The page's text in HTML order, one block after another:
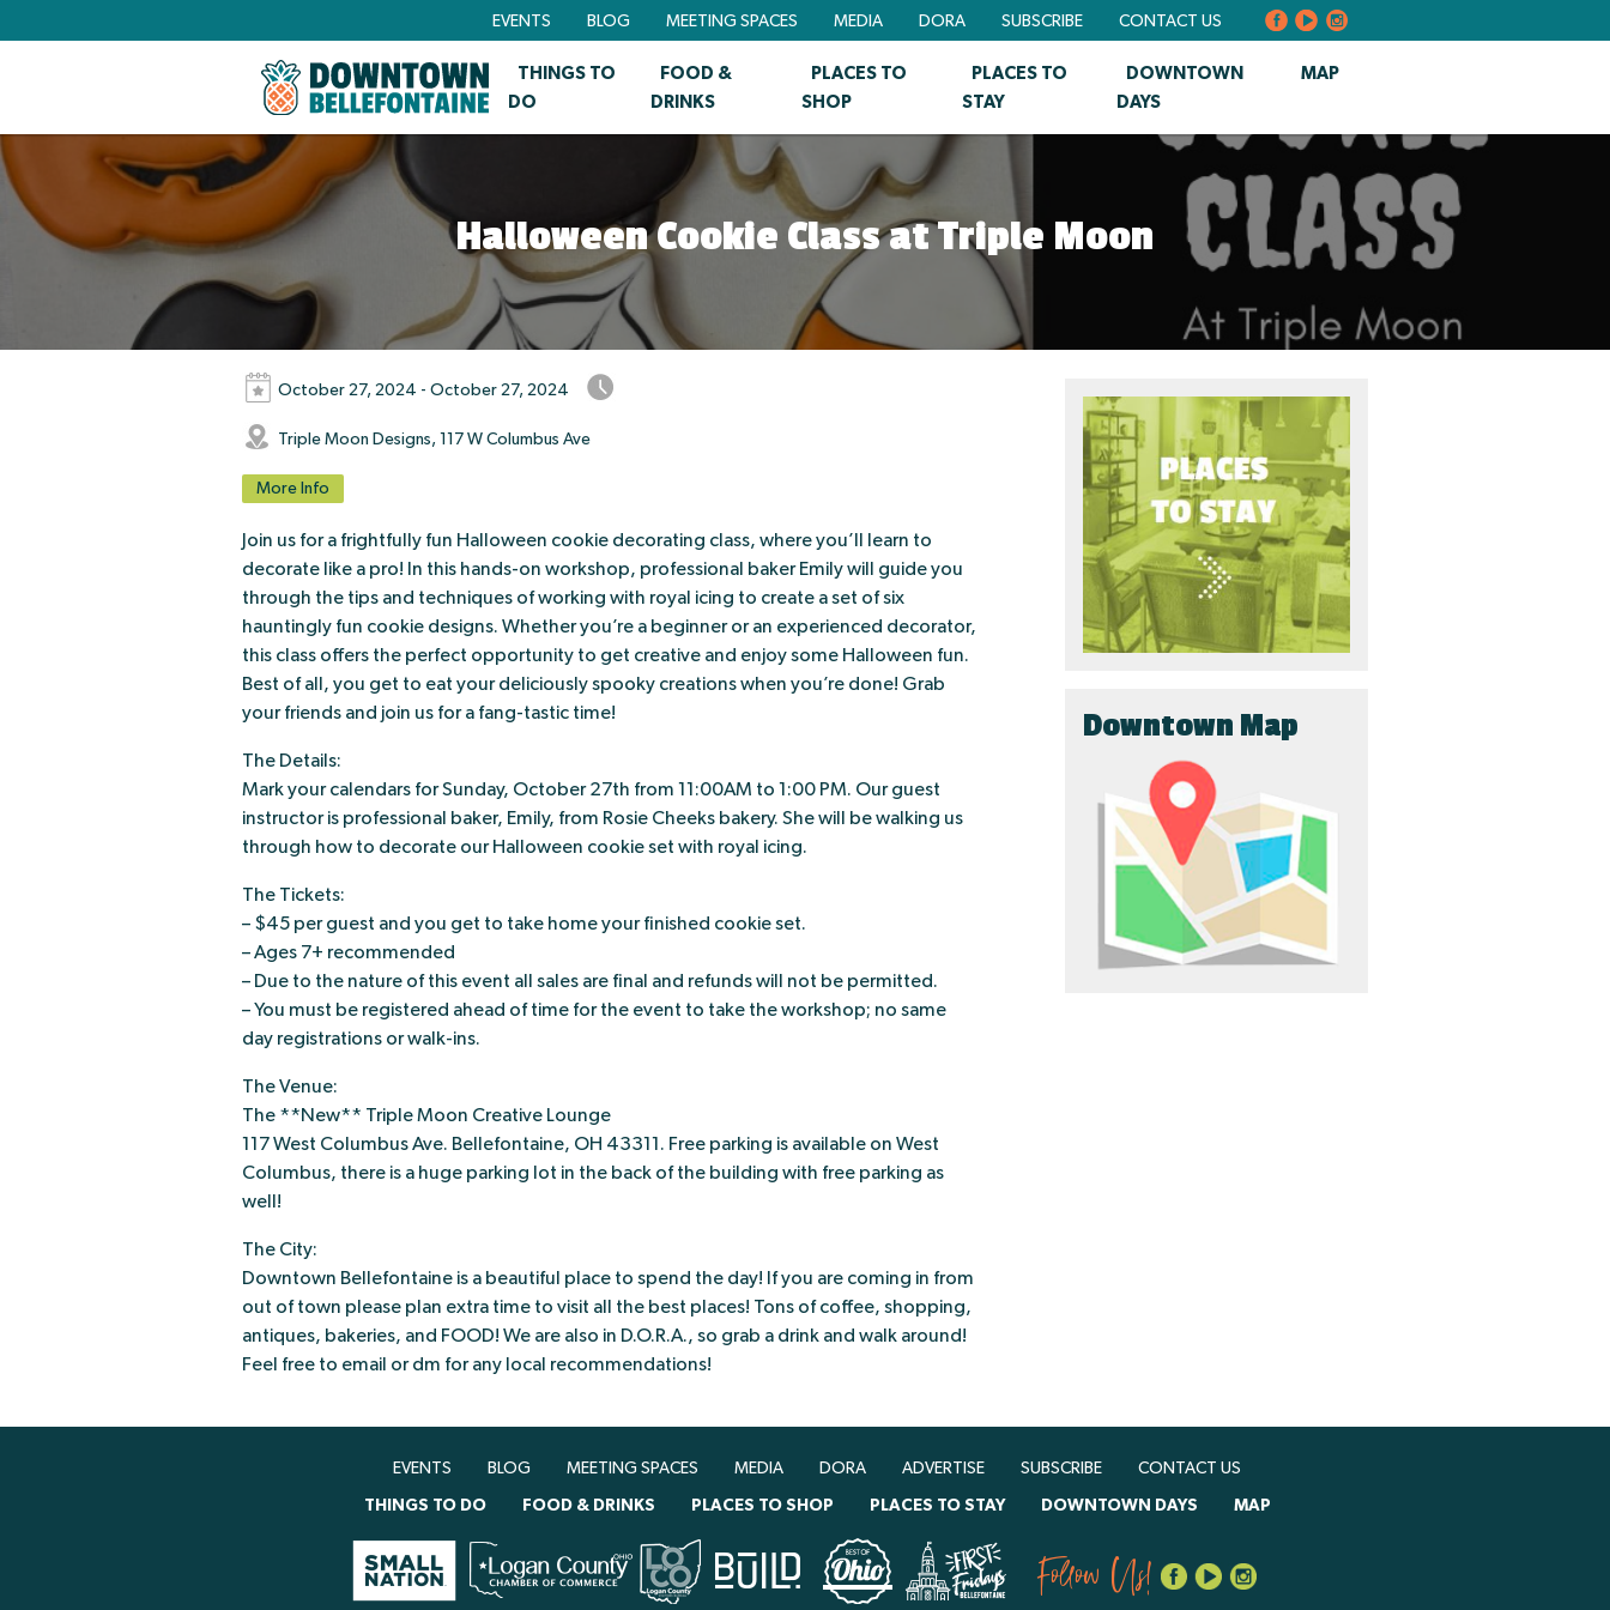
EVENTS BLOG MEETING SPACES MEDIA DORA SUBSCRIBE CONTACT US
THINGS TO
DO
FOOD &
DRINKS
PLACES TO
SHOP
PLACES TO
STAY
DOWNTOWN
DAYS
MAP
Halloween Cookie Class at Triple Moon
October 27, 2024 - October 27, 2024
Triple Moon Designs, 117 W Columbus Ave
More Info
Join us for a frightfully fun Halloween cookie decorating class, where you’ll learn to
decorate like a pro! In this hands-on workshop, professional baker Emily will guide you
through the tips and techniques of working with royal icing to create a set of six
hauntingly fun cookie designs. Whether you’re a beginner or an experienced decorator,
this class offers the perfect opportunity to get creative and enjoy some Halloween fun.
Best of all, you get to eat your deliciously spooky creations when you’re done! Grab
your friends and join us for a fang-tastic time!
The Details:
Mark your calendars for Sunday, October 27th from 11:00AM to 1:00 PM. Our guest
instructor is professional baker, Emily, from Rosie Cheeks bakery. She will be walking us
through how to decorate our Halloween cookie set with royal icing.
The Tickets:
– $45 per guest and you get to take home your finished cookie set.
– Ages 7+ recommended
– Due to the nature of this event all sales are final and refunds will not be permitted.
– You must be registered ahead of time for the event to take the workshop; no same
day registrations or walk-ins.
The Venue:
The **New** Triple Moon Creative Lounge
117 West Columbus Ave. Bellefontaine, OH 43311. Free parking is available on West
Columbus, there is a huge parking lot in the back of the building with free parking as
well!
The City:
Downtown Bellefontaine is a beautiful place to spend the day! If you are coming in from
out of town please plan extra time to visit all the best places! Tons of coffee, shopping,
antiques, bakeries, and FOOD! We are also in D.O.R.A., so grab a drink and walk around!
Feel free to email or dm for any local recommendations!
Downtown Map
EVENTS BLOG MEETING SPACES MEDIA DORA ADVERTISE SUBSCRIBE CONTACT US
THINGS TO DO FOOD & DRINKS PLACES TO SHOP PLACES TO STAY DOWNTOWN DAYS MAP
Follow Us!